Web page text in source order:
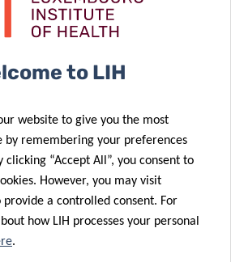
with renewed
donation
18 Feb 2025
Awarded
Prestigious
Marie Curie
Fellowship
20 Jan 2025
The
‘Mammography
to LIH
website to give you the most
by remembering your preferences
clicking “Accept All”, you consent to
However, you may visit
provide a controlled consent. For
how LIH processes your personal
.